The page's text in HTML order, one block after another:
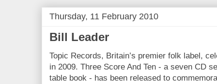
Thursday, 11 February 2010
Bill Leader
Topic Records, Britain’s premier folk label,
in 2009. Three Score And Ten - a seven CD
table book - has been released to